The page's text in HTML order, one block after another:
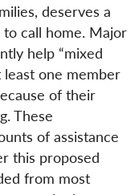
deserves a
to call home. Major
help “mixed
least one member
of their
These
of assistance
this proposed
from most